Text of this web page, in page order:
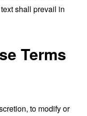
shall prevail in
Terms
to modify or